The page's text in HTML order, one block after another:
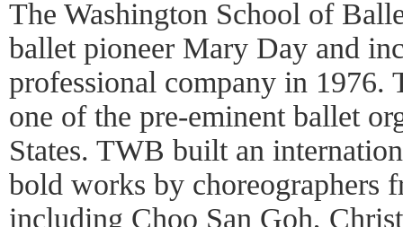
The Washington School of
ballet pioneer Mary Day and
professional company in 1976.
one of the pre-eminent ballet
States. TWB built an
bold works by choreographers
including Choo San Goh,